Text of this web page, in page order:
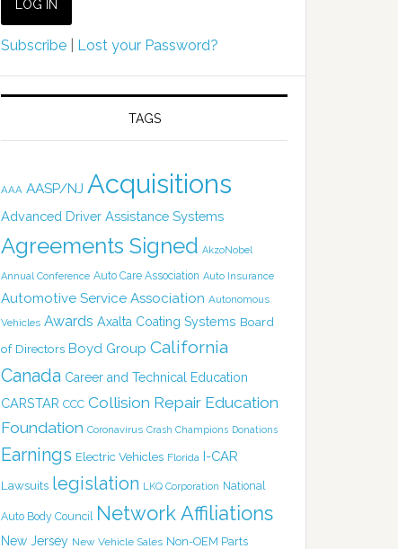
Subscribe Lost your Password?
TAGS
AAA AASP/NJ Acquisitions
Advanced Driver Assistance Systems
Agreements Signed AkzoNobel
Annual Conference Auto Care Association Auto Insurance
Automotive Service Association Autonomous
Vehicles Awards Axalta Coating Systems Board
of Directors Boyd Group California
Canada Career and Technical Education
CARSTAR CCC Collision Repair Education
Foundation Coronavirus Crash Champions Donations
Earnings Electric Vehicles Florida I-CAR
Lawsuits legislation LKQ Corporation National
Auto Body Council Network Affiliations
New Jersey New Vehicle Sales Non-OEM Parts